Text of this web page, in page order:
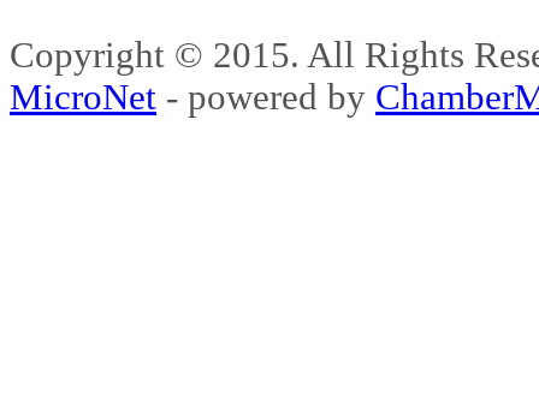
Copyright © 2015. All Rights
MicroNet - powered by